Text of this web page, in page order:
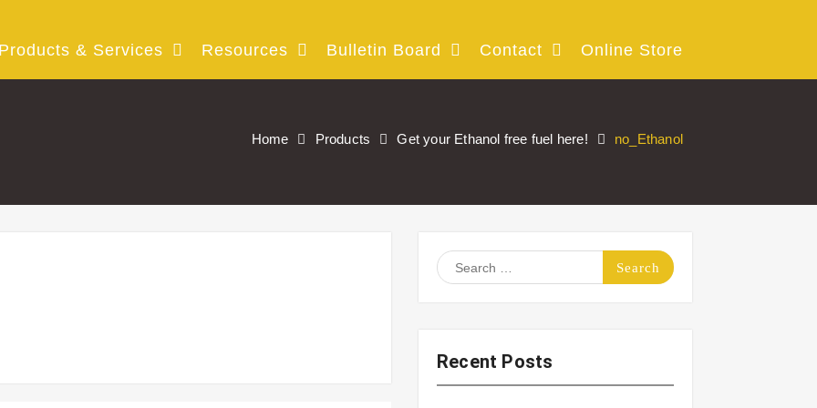
Products & Services Resources Bulletin Board Contact Online Store
Home Products Get your Ethanol free fuel here! no_Ethanol
Search
for:
Recent Posts